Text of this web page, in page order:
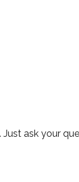
ask your